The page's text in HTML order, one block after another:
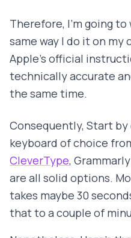
Therefore, I'm going
same way I do it on my
Apple's official
technically accurate
the same time.
Consequently, Start by
keyboard of choice
CleverType,
are all solid options.
takes maybe 30
that to a couple of